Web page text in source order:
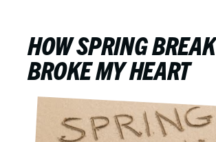
HOW SPRING BREAK
BROKE MY HEART